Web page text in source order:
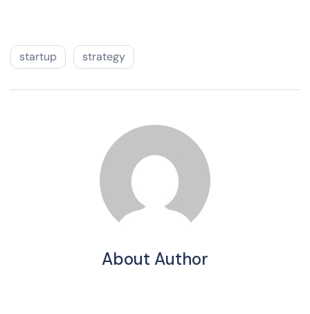
startup strategy
About Author